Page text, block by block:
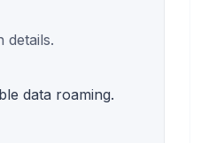
details.
data roaming.